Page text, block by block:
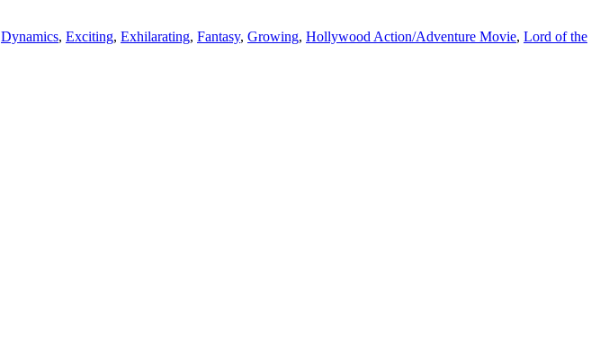
Dynamics, Exciting, Exhilarating, Fantasy, Growing, Hollywood Action/Adventure Movie, Lord of the